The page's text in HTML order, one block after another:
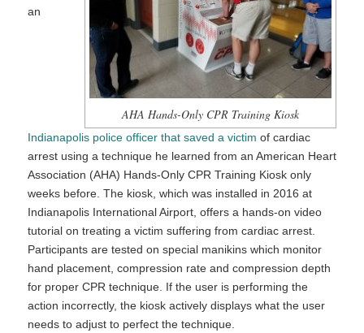
AHA Hands-Only CPR Training Kiosk
an
Indianapolis police officer that saved a victim of cardiac
arrest using a technique he learned from an American Heart
Association (AHA) Hands-Only CPR Training Kiosk only
weeks before. The kiosk, which was installed in 2016 at
Indianapolis International Airport, offers a hands-on video
tutorial on treating a victim suffering from cardiac arrest.
Participants are tested on special manikins which monitor
hand placement, compression rate and compression depth
for proper CPR technique. If the user is performing the
action incorrectly, the kiosk actively displays what the user
needs to adjust to perfect the technique.